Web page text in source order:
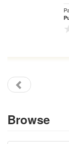
Browse